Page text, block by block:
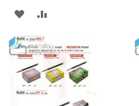
ADD
TO
WISH
LIST
COMPARE